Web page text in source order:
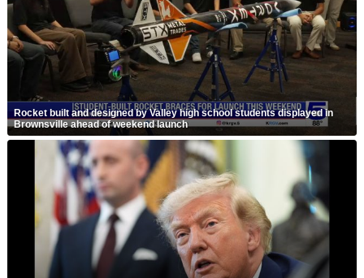
Rocket built and designed by Valley high school students displayed in
Brownsville ahead of weekend launch